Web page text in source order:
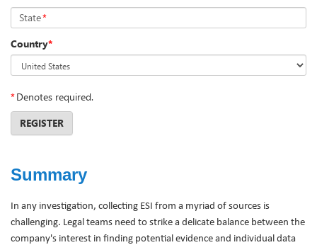
State*
Country*
*Denotes required.
REGISTER
Summary
In any investigation, collecting ESI from a myriad of sources is
challenging. Legal teams need to strike a delicate balance between the
company's interest in finding potential evidence and individual data